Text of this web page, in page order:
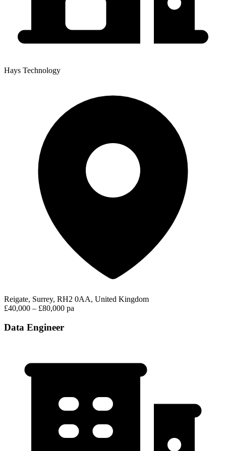
Hays Technology
Reigate, Surrey, RH2 0AA, United Kingdom
£40,000 – £80,000 pa
Data Engineer